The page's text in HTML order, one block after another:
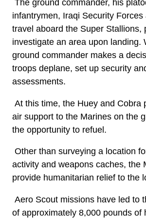
The ground commander, his
infantrymen, Iraqi Security
travel aboard the Super Stallions,
investigate an area upon landing.
ground commander makes a
troops deplane, set up security
assessments.
At this time, the Huey and Cobra
air support to the Marines on the
the opportunity to refuel.
Other than surveying a location
activity and weapons caches, the
provide humanitarian relief to the
Aero Scout missions have led to
of approximately 8,000 pounds of